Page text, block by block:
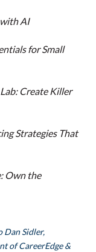
AI
for Small
Create Killer
Strategies That
Own the
Dan Sidler,
of CareerEdge &